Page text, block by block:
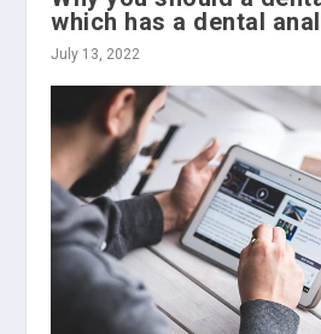
which has a dental
July 13, 2022